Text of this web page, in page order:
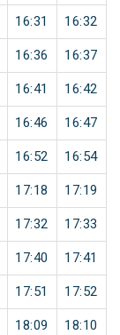
16:31 16:32
16:36 16:37
16:41 16:42
16:46 16:47
16:52 16:54
17:18 17:19
17:32 17:33
17:40 17:41
17:51 17:52
18:09 18:10